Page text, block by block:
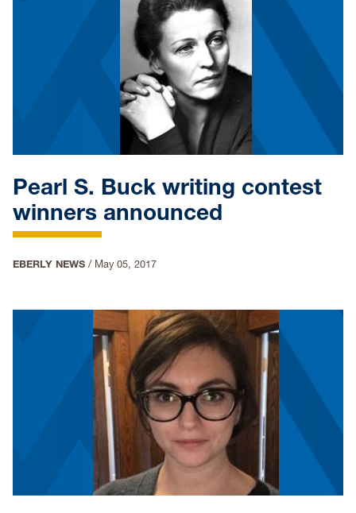
Pearl S. Buck writing contest
winners announced
EBERLY NEWS / May 05, 2017